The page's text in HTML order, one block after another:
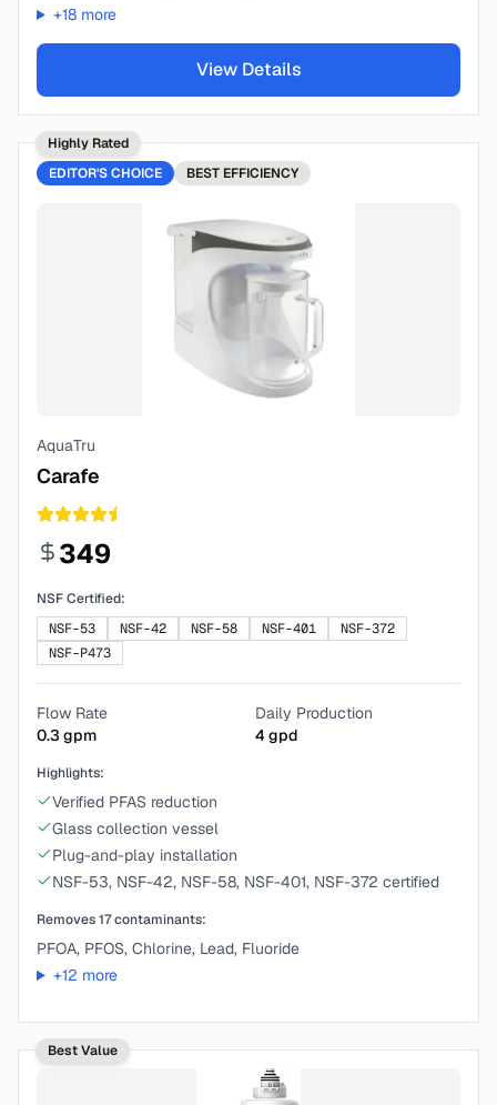
+18more
View Details
Highly Rated
EDITOR'S CHOICE
BEST EFFICIENCY
AquaTru
Carafe
349
NSF Certified:
NSF-53
NSF-42 NSF-58 NSF-401
NSF-372
NSF-P473
Flow Rate
0.3 gpm
Daily Production
4gpd
Highlights:
Verified PFAS reduction
Glass collection vessel
Plug-and-play installation
NSF-53, NSF-42, NSF-58, NSF-401, NSF-372 certified
Removes17contaminants:
PFOA, PFOS, Chlorine, Lead, Fluoride
+12 more
Best Value